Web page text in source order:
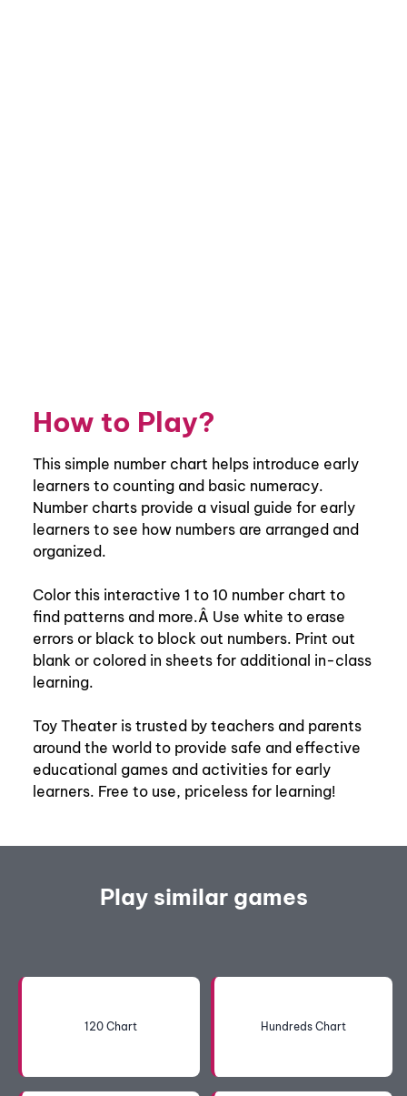
How to Play?
This simple number chart helps introduce early
learners to counting and basic numeracy.
Number charts provide a visual guide for early
learners to see how numbers are arranged and
organized.
Color this interactive 1 to 10 number chart to
find patterns and more.Â Use white to erase
errors or black to block out numbers. Print out
blank or colored in sheets for additional in-class
learning.
Toy Theater is trusted by teachers and parents
around the world to provide safe and effective
educational games and activities for early
learners. Free to use, priceless for learning!
Play similar games
120 Chart Hundreds Chart